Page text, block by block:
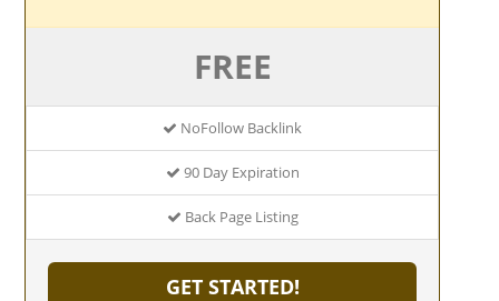
FREE
NoFollow Backlink
90 Day Expiration
Back Page Listing
GET STARTED!